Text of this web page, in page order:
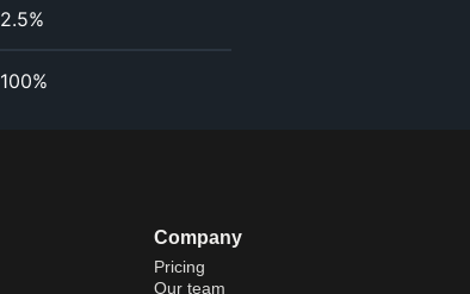
2.5%
100%
Company
Pricing
Our team